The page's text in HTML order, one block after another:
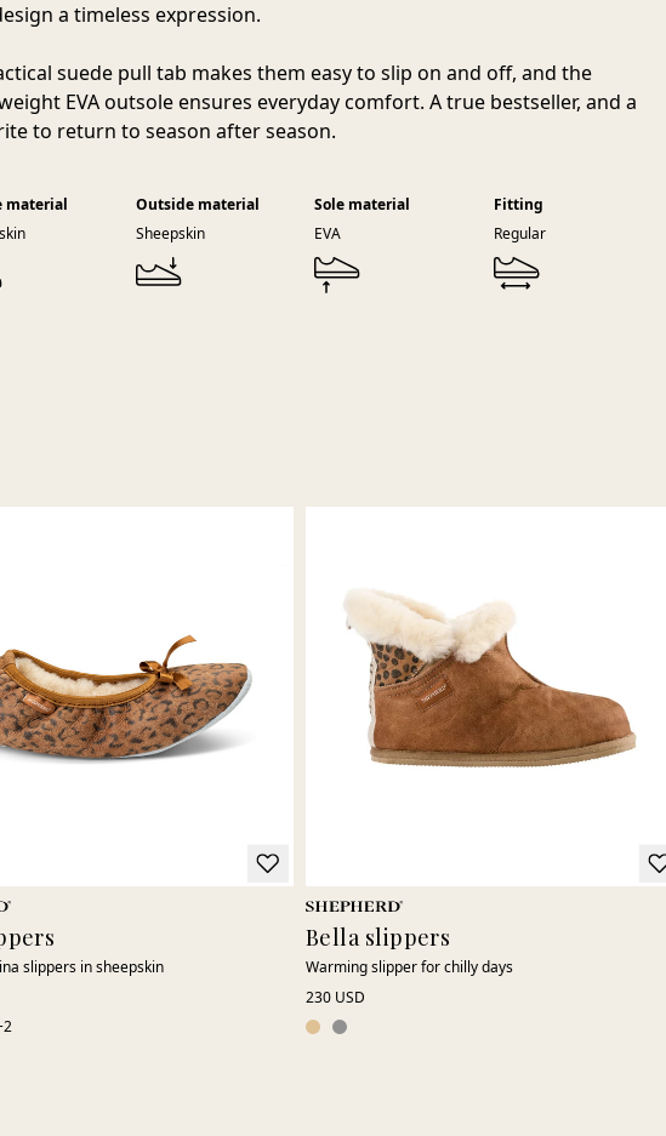
a timeless expression.
suede pull tab makes them easy to slip on and off, and the
EVA outsole ensures everyday comfort. A true bestseller, and a
to return to season after season.
material
Outside material
Sheepskin
Sole material
EVA
Fitting
Regular
slippers in sheepskin
2
Bella slippers
Warming slipper for chilly days
230 USD